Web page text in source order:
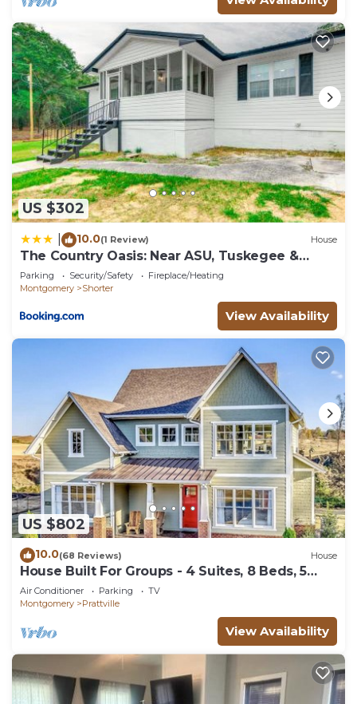
US $302
10.0(1 Review) House
The Country Oasis: Near ASU, Tuskegee &
Auburn
Parking Security/Safety
Fireplace/Heating
Montgomery
Shorter
View Availability
US $802
10.0(68 Reviews) House
House Built For Groups - 4 Suites, 8 Beds, 5
TV's!
Air Conditioner Parking
TV
Montgomery
Prattville
View Availability